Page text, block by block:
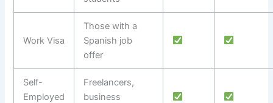
Work Visa
Those with a
Spanish job
offer
Self-
Employed
Freelancers,
business